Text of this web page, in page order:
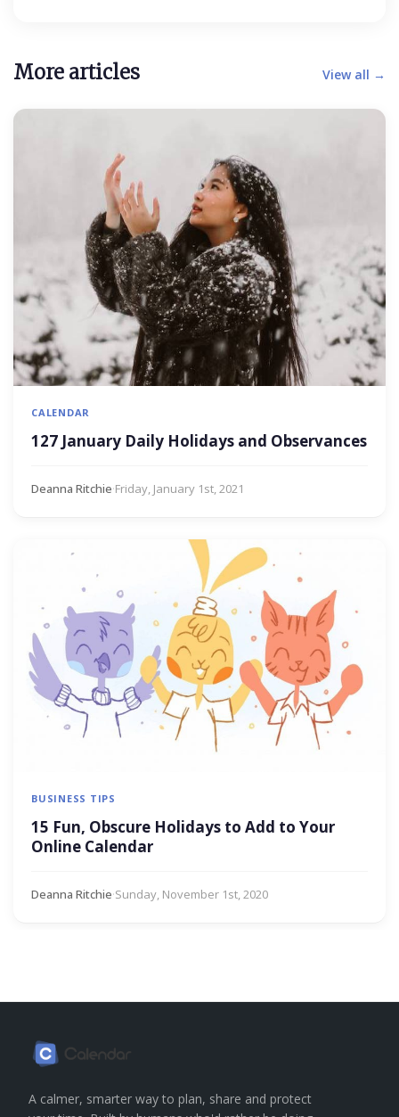
More articles View all →
CALENDAR
127 January Daily Holidays and Observances
Deanna Ritchie·Friday, January 1st, 2021
BUSINESS TIPS
15 Fun, Obscure Holidays to Add to Your
Online Calendar
Deanna Ritchie·Sunday, November 1st, 2020
A calmer, smarter way to plan, share and protect